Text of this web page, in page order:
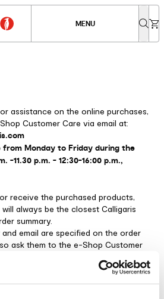
MENU
assistance on the online purchases,
Customer Care via email at:
from Monday to Friday during the
-11.30 p.m. - 12:30-16:00 p.m.,
receive the purchased products,
always be the closest Calligaris
summary.
and email are specified on the order
ask them to the e-Shop Customer